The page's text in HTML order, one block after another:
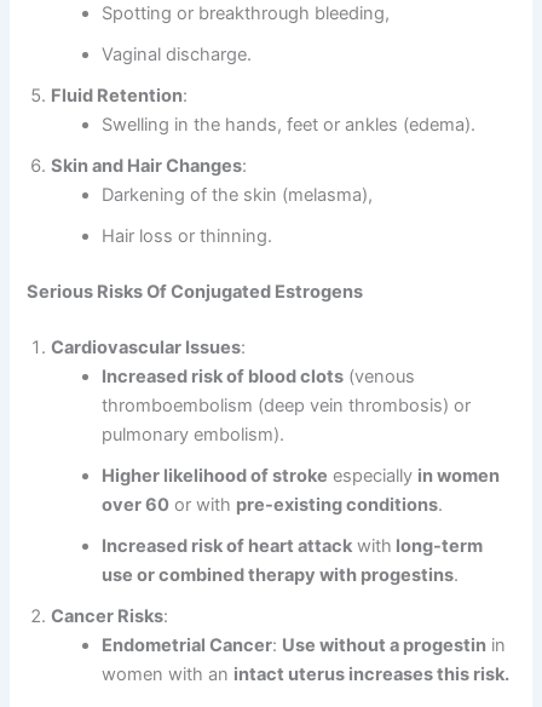
Spotting or breakthrough bleeding,
Vaginal discharge.
Fluid Retention:
Swelling in the hands, feet or ankles (edema).
Skin and Hair Changes:
Darkening of the skin (melasma),
Hair loss or thinning.
Serious Risks Of Conjugated Estrogens
Cardiovascular Issues:
Increased risk of blood clots (venous
thromboembolism (deep vein thrombosis) or
pulmonary embolism).
Higher likelihood of stroke especially in women
over 60 or with pre-existing conditions.
Increased risk of heart attack with long-term
use or combined therapy with progestins.
Cancer Risks:
Endometrial Cancer: Use without a progestin in
women with an intact uterus increases this risk.